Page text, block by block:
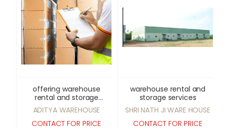
offering warehouse
rental and storage
services
ADITYA WAREHOUSE
CONTACT FOR PRICE
warehouse rental and
storage services
SHRI NATH JI WARE HOUSE
CONTACT FOR PRICE